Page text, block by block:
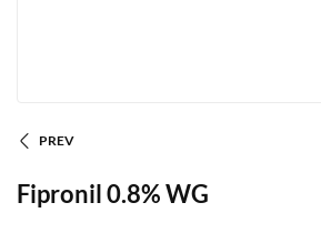
PREV
Fipronil 0.8% WG